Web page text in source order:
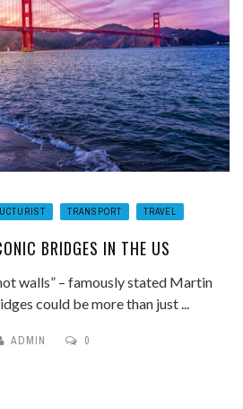
TRANSPORT TRAVEL
BRIDGES IN THE US
walls” – famously stated Martin
could be more than just ...
ADMIN 0